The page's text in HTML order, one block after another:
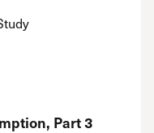
Part 3